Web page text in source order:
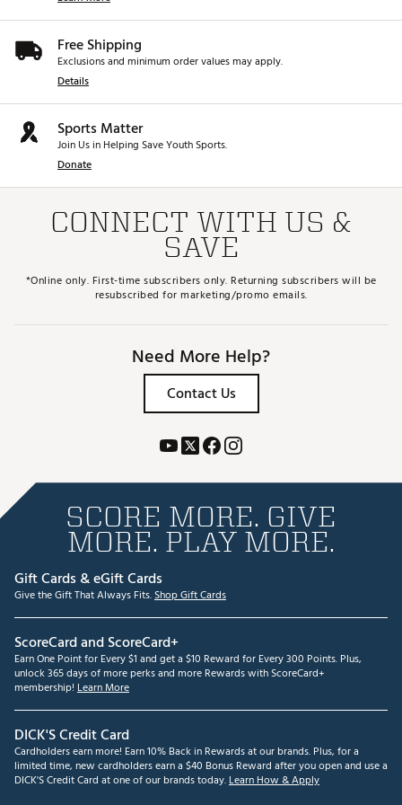
SKU:27314601
Free Shipping
Exclusions and minimum order values may apply.
Details
Sports Matter
Join Us in Helping Save Youth Sports.
Donate
CONNECT WITH US &
SAVE
*Online only. First-time subscribers only. Returning subscribers will be
resubscribed for marketing/promo emails.
Need More Help?
Contact Us
SCORE MORE. GIVE
MORE. PLAY MORE.
Gift Cards & eGift Cards
Give the Gift That Always Fits.Shop Gift Cards
ScoreCard and ScoreCard+
Earn One Point for Every $1 and get a $10 Reward for Every 300 Points. Plus,
unlock 365 days of more perks and more Rewards with ScoreCard+
membership! Learn More
DICK'S Credit Card
Cardholders earn more! Earn 10% Back in Rewards at our brands. Plus, for a
limited time, new cardholders earn a $40 Bonus Reward after you open and use a
DICK'S Credit Card at one of our brands today.Learn How & Apply